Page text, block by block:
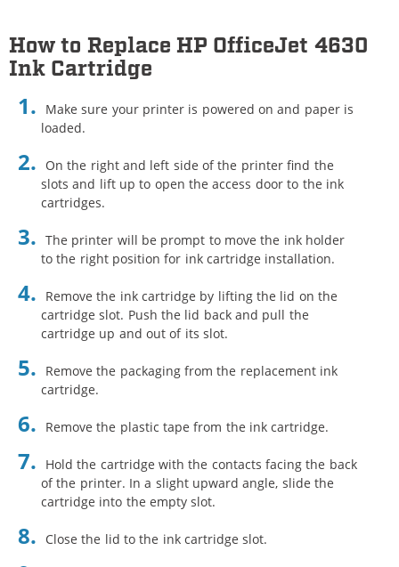
How to Replace HP OfficeJet 4630
Ink Cartridge
Make sure your printer is powered on and paper is
loaded.
On the right and left side of the printer find the
slots and lift up to open the access door to the ink
cartridges.
The printer will be prompt to move the ink holder
to the right position for ink cartridge installation.
Remove the ink cartridge by lifting the lid on the
cartridge slot. Push the lid back and pull the
cartridge up and out of its slot.
Remove the packaging from the replacement ink
cartridge.
Remove the plastic tape from the ink cartridge.
Hold the cartridge with the contacts facing the back
of the printer. In a slight upward angle, slide the
cartridge into the empty slot.
Close the lid to the ink cartridge slot.